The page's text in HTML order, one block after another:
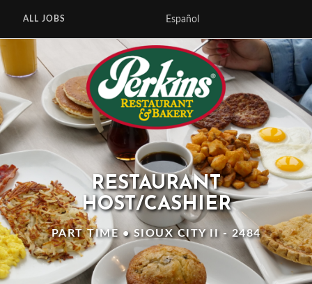
ALL JOBS Español
RESTAURANT
HOST/CASHIER
PART TIME • SIOUX CITY II - 2484